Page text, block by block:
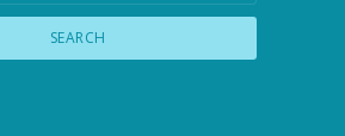
SEARCH